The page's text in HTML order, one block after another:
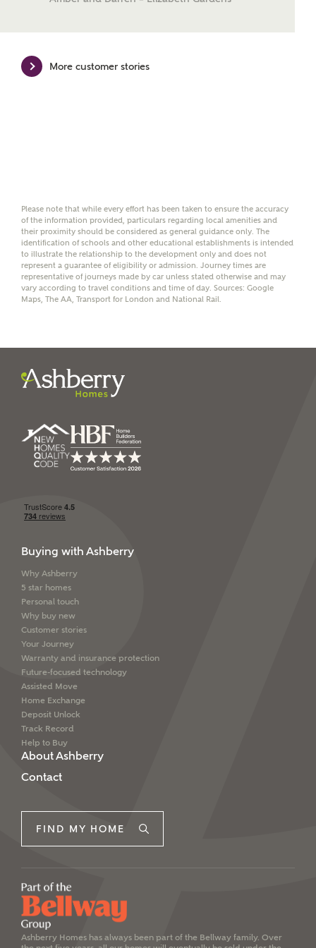
Ashberry Homes sharing your data with New Homes
Yes, I'm happy to share
details with NHMH to
help calculate
affordability
SEND
More customer stories
Please note that while every effort has been taken to ensure the accuracy
of the information provided, particulars regarding local amenities and
their proximity should be considered as general guidance only. The
identification of schools and other educational establishments is intended
to illustrate the relationship to the development only and does not
represent a guarantee of eligibility or admission. Journey times are
representative of journeys made by car unless stated otherwise and may
vary according to travel conditions and time of day. Sources: Google
Maps, The AA, Transport for London and National Rail.
Buying with Ashberry
Why Ashberry
5 star homes
Personal touch
Why buy new
Customer stories
Your Journey
Warranty and insurance protection
Future-focused technology
Assisted Move
Home Exchange
Deposit Unlock
Track Record
Help to Buy
About Ashberry
Contact
FIND MY HOME
Ashberry Homes has always been part of the Bellway family. Over